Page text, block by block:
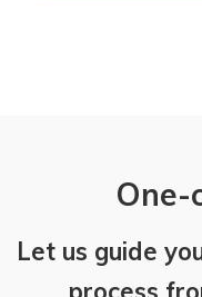
One-
Let us guide